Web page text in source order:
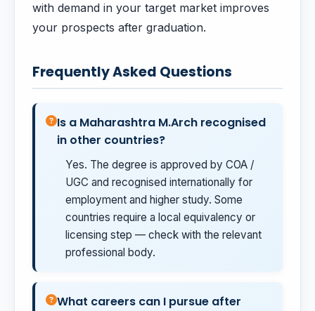
with demand in your target market improves
your prospects after graduation.
Frequently Asked Questions
Is a Maharashtra M.Arch recognised
in other countries?
Yes. The degree is approved by COA /
UGC and recognised internationally for
employment and higher study. Some
countries require a local equivalency or
licensing step — check with the relevant
professional body.
What careers can I pursue after